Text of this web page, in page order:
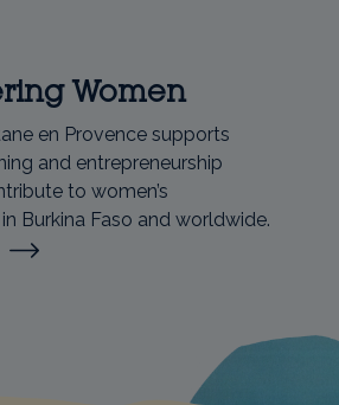
Women
en Provence supports
and entrepreneurship
to women’s
Burkina Faso and worldwide.